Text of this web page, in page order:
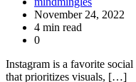
November 24, 2022
4 min read
0
Instagram is a favorite
that prioritizes visuals, […]